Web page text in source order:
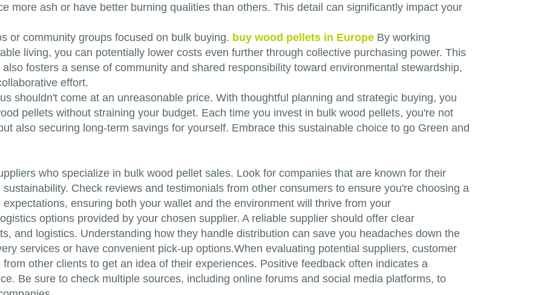
more ash or have better burning qualities than others. This detail can significantly impact your
or community groups focused on bulk buying. buy wood pellets in Europe By working
living, you can potentially lower costs even further through collective purchasing power. This
fosters a sense of community and shared responsibility toward environmental stewardship,
effort.
shouldn't come at an unreasonable price. With thoughtful planning and strategic buying, you
pellets without straining your budget. Each time you invest in bulk wood pellets, you're not
also securing long-term savings for yourself. Embrace this sustainable choice to go Green and
who specialize in bulk wood pellet sales. Look for companies that are known for their
Check reviews and testimonials from other consumers to ensure you're choosing a
ensuring both your wallet and the environment will thrive from your
options provided by your chosen supplier. A reliable supplier should offer clear
and logistics. Understanding how they handle distribution can save you headaches down the
services or have convenient pick-up options.When evaluating potential suppliers, customer
other clients to get an idea of their experiences. Positive feedback often indicates a
Be sure to check multiple sources, including online forums and social media platforms, to